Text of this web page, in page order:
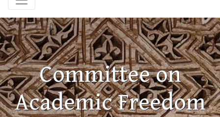
Committee on
Academic Freedom